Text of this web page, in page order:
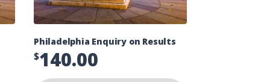
Philadelphia Enquiry on Results
$140.00